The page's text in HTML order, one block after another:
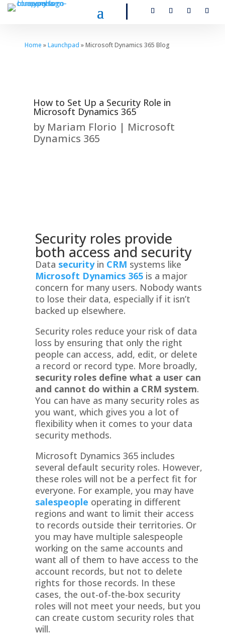
Home »Launchpad » Microsoft Dynamics 365 Blog
How to Set Up a Security Role in
Microsoft Dynamics 365
by Mariam Florio | Microsoft
Dynamics 365
Security roles provide
both access and security
Data securityin CRM systems like
Microsoft Dynamics 365is a major
concern for many users. Nobody wants
to lose their data, especially if it isn’t
backed up elsewhere.
Security roles reduce your risk of data
loss by ensuring that only the right
people can access, add, edit, or delete
a record or record type. More broadly,
security roles define what a user can
and cannot do within a CRM system.
You can have as many security roles as
you want, which gives you a lot of
flexibility when it comes to your data
security methods.
Microsoft Dynamics 365 includes
several default security roles. However,
these roles will not be a perfect fit for
everyone. For example, you may have
salespeople operating in different
regions and want to limit their access
to records outside their territories. Or
you may have multiple salespeople
working on the same accounts and
want all of them to have access to the
account records, but not to delete
rights for those records. In these
cases, the out-of-the-box security
roles will not meet your needs, but you
can create custom security roles that
will.